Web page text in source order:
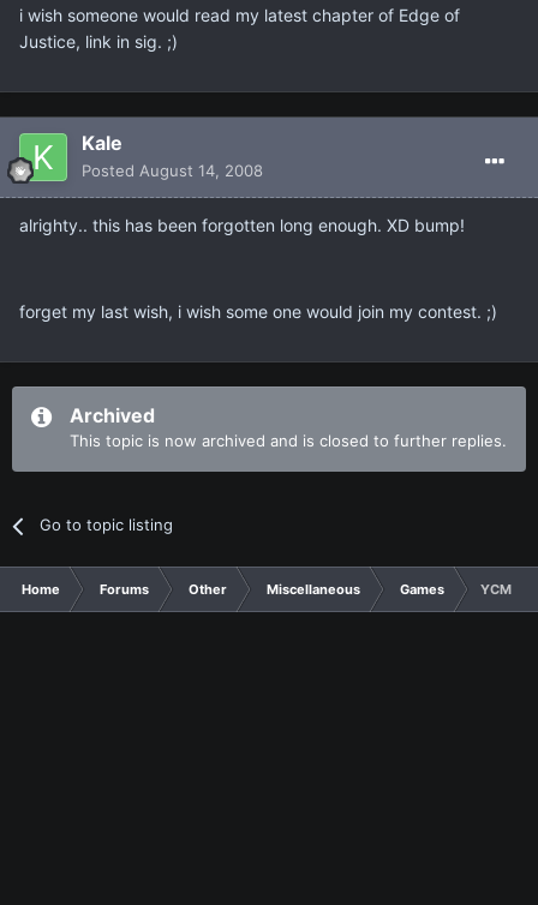
i wish someone would read my latest chapter of Edge of
Justice, link in sig. ;)
Kale
Posted August 14, 2008
alrighty.. this has been forgotten long enough. XD bump!
forget my last wish, i wish some one would join my contest. ;)
Archived
This topic is now archived and is closed to further replies.
Go to topic listing
Home Forums Other Miscellaneous Games